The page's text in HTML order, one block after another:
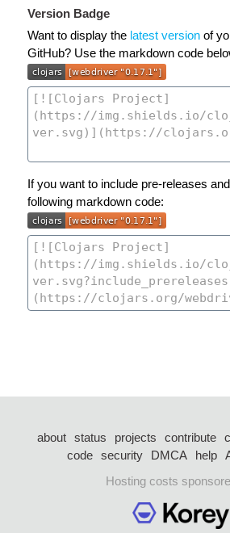
Version Badge
Want to display the latest version of
GitHub? Use the markdown code
If you want to include pre-releases
following markdown code:
about status projects contribute
code security DMCA help
Hosting costs